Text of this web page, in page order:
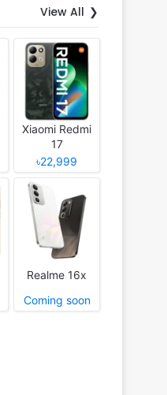
View All
Xiaomi Redmi
17
৳22,999
Realme 16x
Coming soon